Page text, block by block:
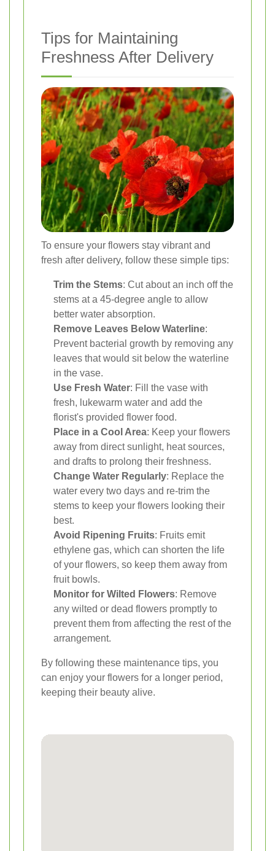
Tips for Maintaining
Freshness After Delivery
To ensure your flowers stay vibrant and
fresh after delivery, follow these simple tips:
Trim the Stems: Cut about an inch off the
stems at a 45-degree angle to allow
better water absorption.
Remove Leaves Below Waterline:
Prevent bacterial growth by removing any
leaves that would sit below the waterline
in the vase.
Use Fresh Water: Fill the vase with
fresh, lukewarm water and add the
florist's provided flower food.
Place in a Cool Area: Keep your flowers
away from direct sunlight, heat sources,
and drafts to prolong their freshness.
Change Water Regularly: Replace the
water every two days and re-trim the
stems to keep your flowers looking their
best.
Avoid Ripening Fruits: Fruits emit
ethylene gas, which can shorten the life
of your flowers, so keep them away from
fruit bowls.
Monitor for Wilted Flowers: Remove
any wilted or dead flowers promptly to
prevent them from affecting the rest of the
arrangement.
By following these maintenance tips, you
can enjoy your flowers for a longer period,
keeping their beauty alive.